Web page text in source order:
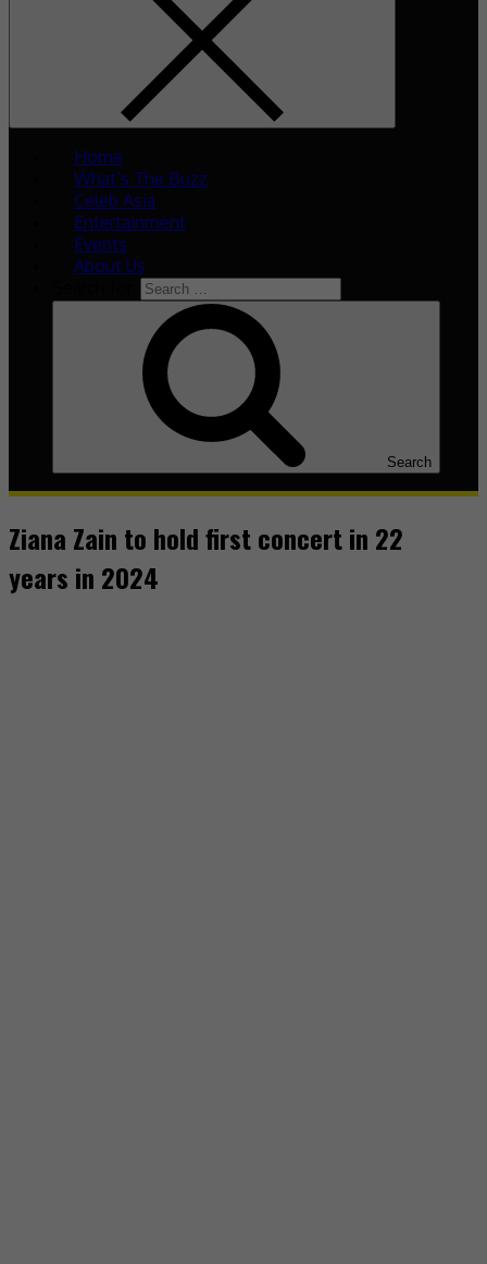
Home
What’s The Buzz
Celeb Asia
Entertainment
Events
About Us
Search
Ziana Zain to hold first concert in 22
years in 2024